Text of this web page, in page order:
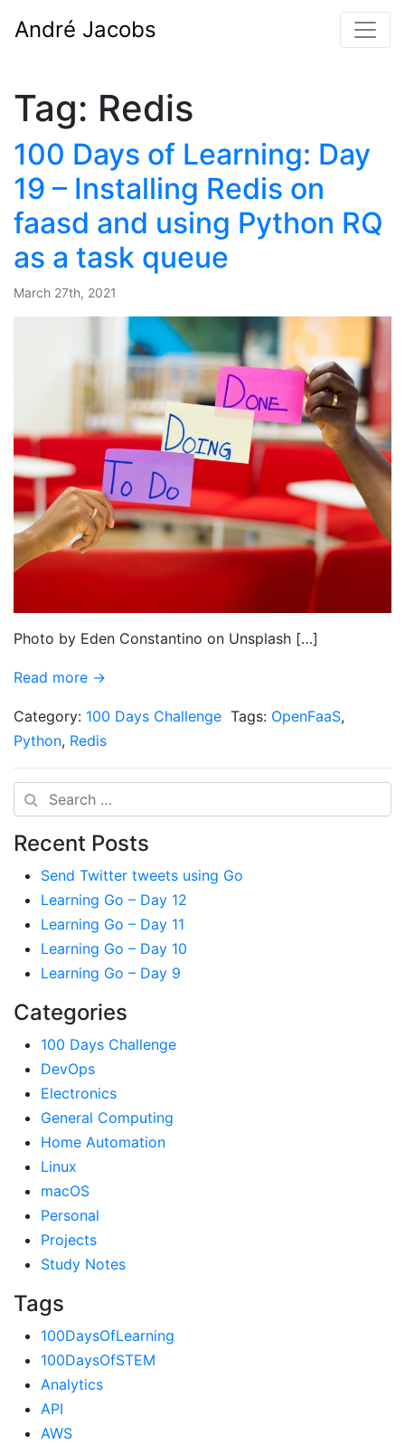
André Jacobs
Tag: Redis
100 Days of Learning: Day
19 – Installing Redis on
faasd and using Python RQ
as a task queue
March 27th, 2021
Photo by Eden Constantino on Unsplash […]
Read more →
Category: 100 Days Challenge Tags: OpenFaaS,
Python, Redis
Search
Recent Posts
Send Twitter tweets using Go
Learning Go – Day 12
Learning Go – Day 11
Learning Go – Day 10
Learning Go – Day 9
Categories
100 Days Challenge
DevOps
Electronics
General Computing
Home Automation
Linux
macOS
Personal
Projects
Study Notes
Tags
100DaysOfLearning
100DaysOfSTEM
Analytics
API
AWS